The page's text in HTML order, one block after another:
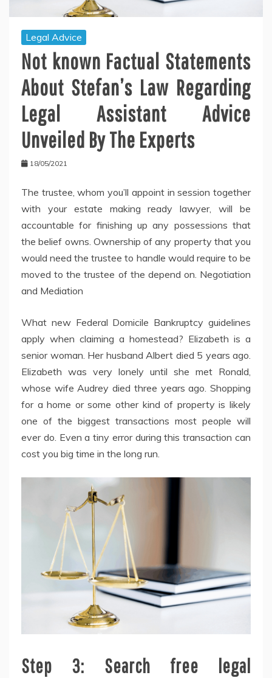
Legal Advice
Not known Factual Statements
About Stefan’s Law Regarding
Legal Assistant Advice
Unveiled By The Experts
18/05/2021
The trustee, whom you’ll appoint in session together
with your estate making ready lawyer, will be
accountable for finishing up any possessions that
the belief owns. Ownership of any property that you
would need the trustee to handle would require to be
moved to the trustee of the depend on. Negotiation
and Mediation
What new Federal Domicile Bankruptcy guidelines
apply when claiming a homestead? Elizabeth is a
senior woman. Her husband Albert died 5 years ago.
Elizabeth was very lonely until she met Ronald,
whose wife Audrey died three years ago. Shopping
for a home or some other kind of property is likely
one of the biggest transactions most people will
ever do. Even a tiny error during this transaction can
cost you big time in the long run.
Step 3: Search free legal